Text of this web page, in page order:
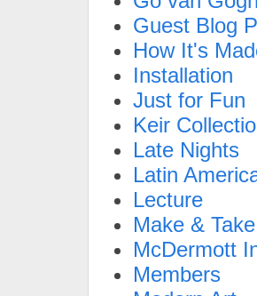
Guest Blog
How It's
Installation
Just for Fun
Keir
Late Nights
Latin
Lecture
Make & Take
McDermott
Members